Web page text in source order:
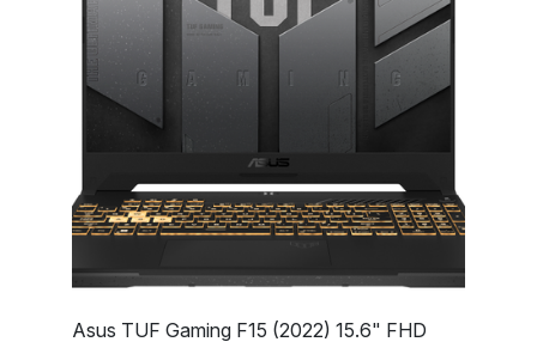
Asus TUF Gaming F15 (2022) 15.6" FHD